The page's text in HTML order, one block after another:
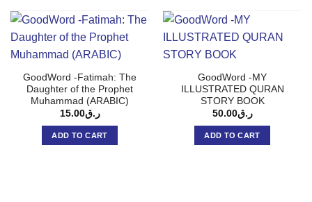
GoodWord -Fatimah: The
Daughter of the Prophet
Muhammad (ARABIC)
ر.ق15.00
ADD TO CART
GoodWord -MY
ILLUSTRATED QURAN
STORY BOOK
ر.ق50.00
ADD TO CART